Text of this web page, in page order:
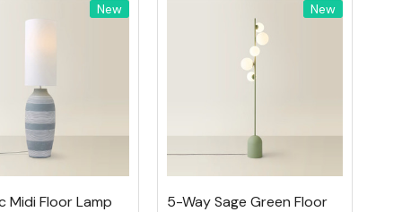
New
Midi Floor Lamp
New
5-Way Sage Green Floor